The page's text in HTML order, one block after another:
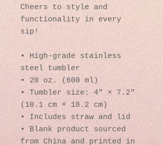
Cheers to style and
functionality in every
sip!
• High-grade stainless
steel tumbler
• 20 oz. (600 ml)
• Tumbler size: 4″ × 7.2″
(10.1 cm × 18.2 cm)
• Includes straw and lid
• Blank product sourced
from China and printed in